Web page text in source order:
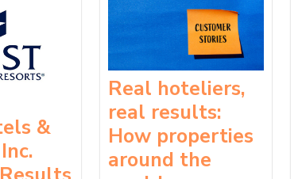
&
Real hoteliers,
real results:
How properties
around the